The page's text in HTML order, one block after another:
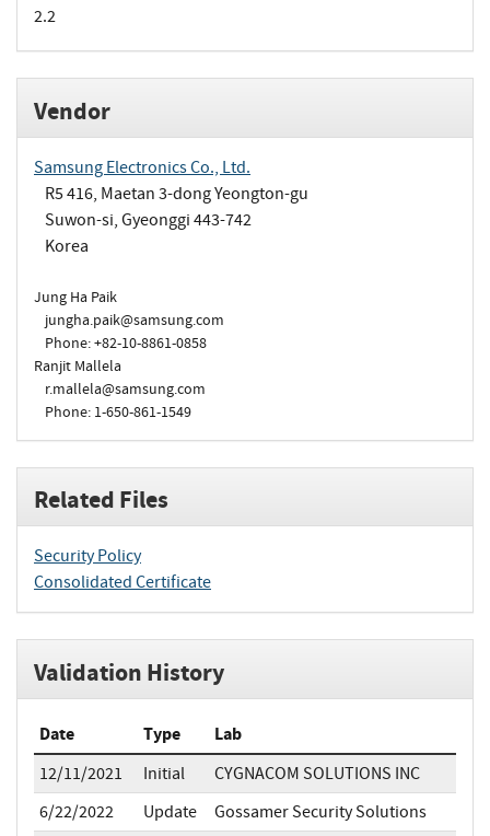
2.2
Vendor
Samsung Electronics Co., Ltd.
R5 416, Maetan 3-dong Yeongton-gu
Suwon-si, Gyeonggi 443-742
Korea
Jung Ha Paik
jungha.paik@samsung.com
Phone: +82-10-8861-0858
Ranjit Mallela
r.mallela@samsung.com
Phone: 1-650-861-1549
Related Files
Security Policy
Consolidated Certificate
Validation History
Date Type Lab
12/11/2021 Initial
CYGNACOM SOLUTIONS INC
6/22/2022
Update
Gossamer Security Solutions